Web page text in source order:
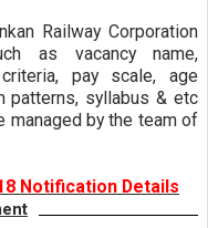
Railway Corporation
as vacancy name,
pay scale, age
patterns, syllabus & etc
managed by the team of
Notification Details